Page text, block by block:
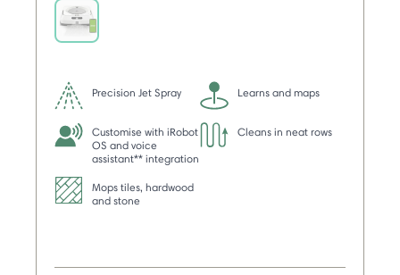
Precision Jet Spray Learns and maps
Customise with iRobot
OS and voice
assistant** integration
Cleans in neat rows
Mops tiles, hardwood
and stone